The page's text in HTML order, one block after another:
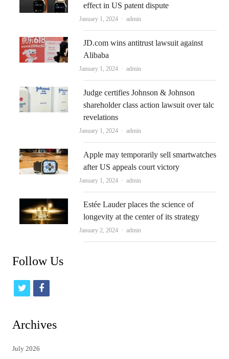
effect in US patent dispute
January 1, 2024 Author
admin
JD.com wins antitrust lawsuit against
Alibaba
January 1, 2024 Author
admin
Judge certifies Johnson & Johnson
shareholder class action lawsuit over talc
revelations
January 1, 2024 Author
admin
Apple may temporarily sell smartwatches
after US appeals court victory
January 1, 2024 Author
admin
Estée Lauder places the science of
longevity at the center of its strategy
January 2, 2024 Author
admin
Follow Us
t
t
f
Archives
July 2026